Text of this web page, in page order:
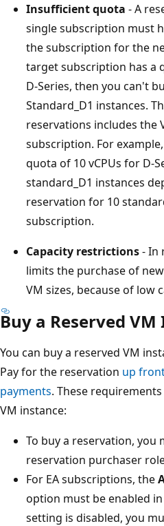
Insufficient quota - A
single subscription must
the subscription for the
target subscription has a
D-Series, then you can't
Standard_D1 instances.
reservations includes the
subscription. For
quota of 10 vCPUs for D-
standard_D1 instances
reservation for 10
subscription.
Capacity restrictions- In
limits the purchase of
VM sizes, because of low
Buy a Reserved
You can buy a reserved VM
Pay for the reservation up
payments. These
VM instance:
To buy a reservation, you
reservation purchaser
For EA subscriptions, the
option must be enabled
setting is disabled, you